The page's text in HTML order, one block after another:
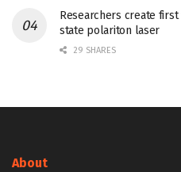
Researchers create
state polariton laser
29 SHARES
About